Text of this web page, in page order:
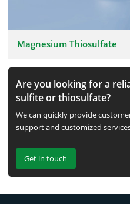
Magnesium Thiosulfate
Are you looking for a
sulfite or thiosulfate?
We can quickly provide
support and customized
Get in touch